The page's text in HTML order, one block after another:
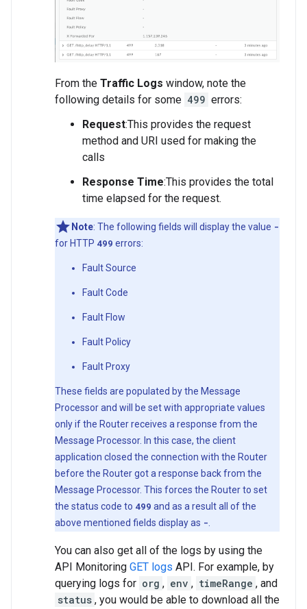
From the Traffic Logs window, note the
following details for some 499 errors:
Request:This provides the request
method and URI used for making the
calls
Response Time:This provides the total
time elapsed for the request.
Note: The following fields will display the value -
for HTTP 499 errors:
Fault Source
Fault Code
Fault Flow
Fault Policy
Fault Proxy
These fields are populated by the Message
Processor and will be set with appropriate values
only if the Router receives a response from the
Message Processor. In this case, the client
application closed the connection with the Router
before the Router got a response back from the
Message Processor. This forces the Router to set
the status code to 499 and as a result all of the
above mentioned fields display as -.
You can also get all of the logs by using the
API Monitoring GET logs API. For example, by
querying logs for org , env , timeRange , and
status , you would be able to download all the